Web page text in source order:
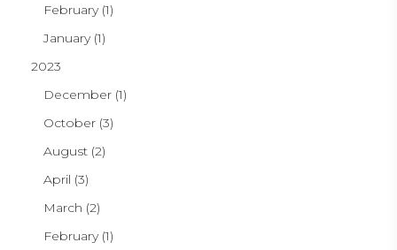
February (1)
January (1)
2023
December (1)
October (3)
August (2)
April (3)
March (2)
February (1)